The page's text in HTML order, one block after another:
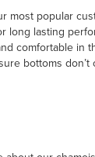
most popular
lasting
comfortable in
bottoms